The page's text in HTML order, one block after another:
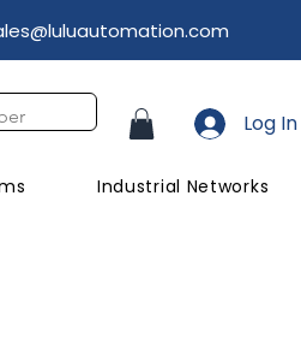
Industrial Networks
Log In